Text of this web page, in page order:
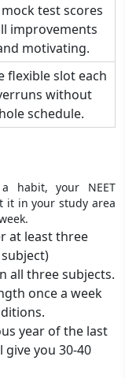
test scores
improvements
motivating.
flexible slot each
without
schedule.
habit, your NEET
it in your study area
at least three
all three subjects.
once a week
year of the last
you 30-40